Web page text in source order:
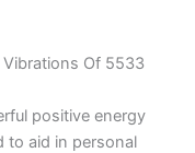
Of 5533
positive energy
to aid in personal